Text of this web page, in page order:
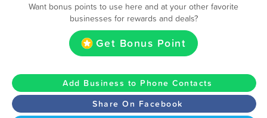
Want bonus points to use here and at your other favorite
businesses for rewards and deals?
Get Bonus Point
Add Business to Phone Contacts
Share On Facebook